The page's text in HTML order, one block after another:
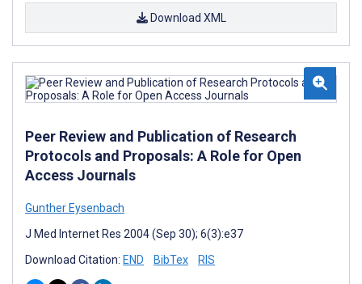
Download XML
Peer Review and Publication of Research
Protocols and Proposals: A Role for Open
Access Journals
Gunther Eysenbach
J Med Internet Res 2004 (Sep 30); 6(3):e37
Download Citation: END BibTex RIS